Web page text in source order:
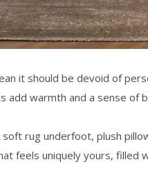
it should be devoid of
add warmth and a sense of
rug underfoot, plush
feels uniquely yours, filled